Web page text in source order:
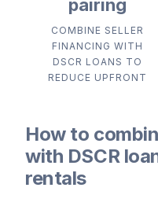
pairing
COMBINE SELLER
FINANCING WITH
DSCR LOANS TO
REDUCE UPFRONT
How to
with DSCR
rentals